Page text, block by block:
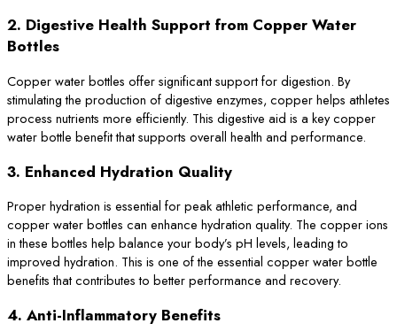
2. Digestive Health Support from Copper Water
Bottles
Copper water bottles offer significant support for digestion. By
stimulating the production of digestive enzymes, copper helps athletes
process nutrients more efficiently. This digestive aid is a key copper
water bottle benefit that supports overall health and performance.
3. Enhanced Hydration Quality
Proper hydration is essential for peak athletic performance, and
copper water bottles can enhance hydration quality. The copper ions
in these bottles help balance your body’s pH levels, leading to
improved hydration. This is one of the essential copper water bottle
benefits that contributes to better performance and recovery.
4. Anti-Inflammatory Benefits